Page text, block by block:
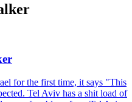
for the first time, it says "This
Tel Aviv has a shit load of